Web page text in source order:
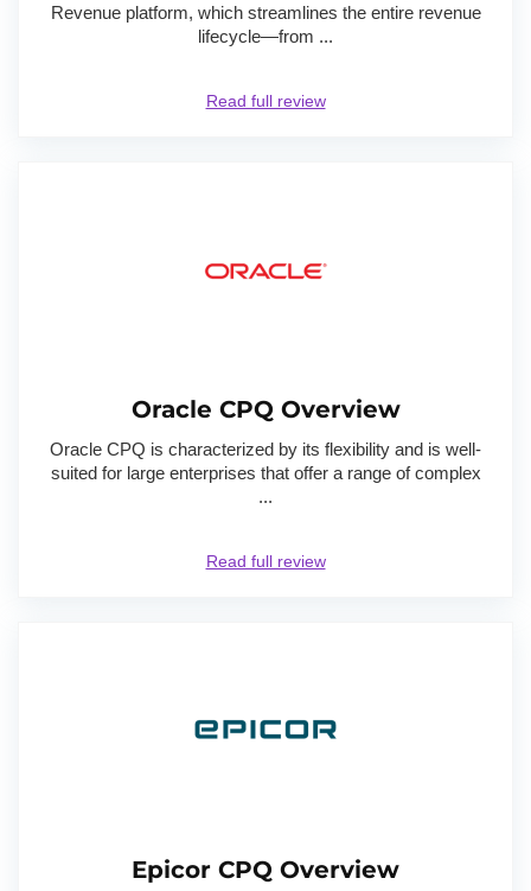
Revenue platform, which streamlines the entire revenue
lifecycle—from ...
Read full review
Oracle CPQ Overview
Oracle CPQ is characterized by its flexibility and is well-
suited for large enterprises that offer a range of complex
...
Read full review
Epicor CPQ Overview